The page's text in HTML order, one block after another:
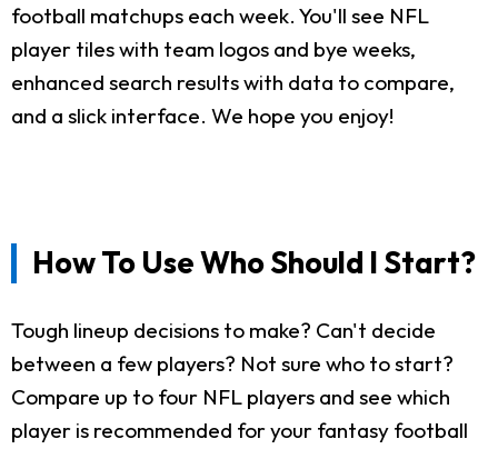
football matchups each week. You'll see NFL
player tiles with team logos and bye weeks,
enhanced search results with data to compare,
and a slick interface. We hope you enjoy!
How To Use Who Should I Start?
Tough lineup decisions to make? Can't decide
between a few players? Not sure who to start?
Compare up to four NFL players and see which
player is recommended for your fantasy football